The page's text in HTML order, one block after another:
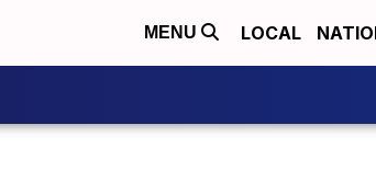
MENU LOCAL